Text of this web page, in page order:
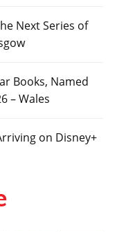
Next Series of
Books, Named
– Wales
on Disney+